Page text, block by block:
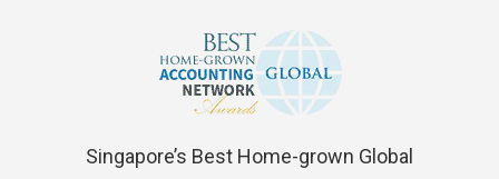
Singapore’s Best Home-grown Global